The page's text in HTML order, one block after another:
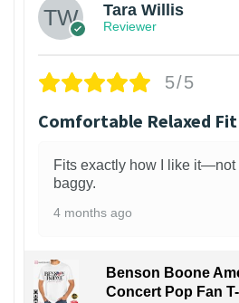
Tara Willis
Reviewer
5/5
Comfortable Relaxed Fit
Fits exactly how I like it—not
baggy.
4 months ago
Benson Boone
Concert Pop Fan